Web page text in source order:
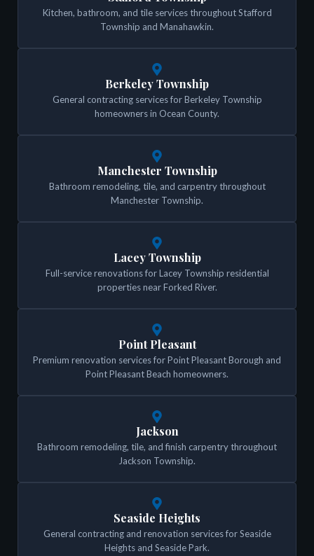
Kitchen, bathroom, and tile services throughout Stafford
Township and Manahawkin.
Berkeley Township
General contracting services for Berkeley Township
homeowners in Ocean County.
Manchester Township
Bathroom remodeling, tile, and carpentry throughout
Manchester Township.
Lacey Township
Full-service renovations for Lacey Township residential
properties near Forked River.
Point Pleasant
Premium renovation services for Point Pleasant Borough and
Point Pleasant Beach homeowners.
Jackson
Bathroom remodeling, tile, and finish carpentry throughout
Jackson Township.
Seaside Heights
General contracting and renovation services for Seaside
Heights and Seaside Park.